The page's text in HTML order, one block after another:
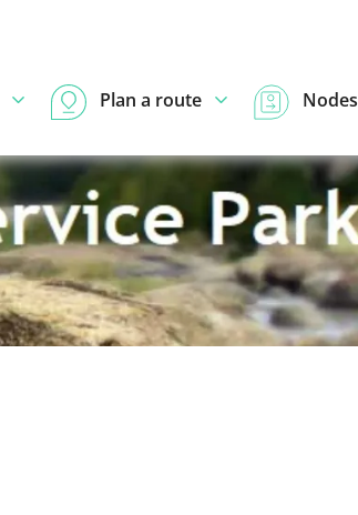
Plan a route Nodes